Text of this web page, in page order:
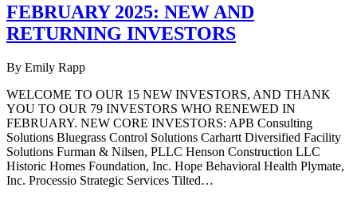
FEBRUARY 2025: NEW AND
RETURNING INVESTORS
By Emily Rapp
WELCOME TO OUR 15 NEW INVESTORS, AND THANK
YOU TO OUR 79 INVESTORS WHO RENEWED IN
FEBRUARY. NEW CORE INVESTORS: APB Consulting
Solutions Bluegrass Control Solutions Carhartt Diversified Facility
Solutions Furman & Nilsen, PLLC Henson Construction LLC
Historic Homes Foundation, Inc. Hope Behavioral Health Plymate,
Inc. Processio Strategic Services Tilted…